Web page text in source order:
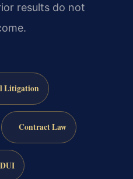
results do not
Litigation
Contract Law
DUI